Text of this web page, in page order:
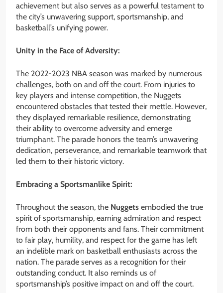
achievement but also serves as a powerful testament to
the city’s unwavering support, sportsmanship, and
basketball’s unifying power.
Unity in the Face of Adversity:
The 2022-2023 NBA season was marked by numerous
challenges, both on and off the court. From injuries to
key players and intense competition, the Nuggets
encountered obstacles that tested their mettle. However,
they displayed remarkable resilience, demonstrating
their ability to overcome adversity and emerge
triumphant. The parade honors the team’s unwavering
dedication, perseverance, and remarkable teamwork that
led them to their historic victory.
Embracing a Sportsmanlike Spirit:
Throughout the season, the Nuggets embodied the true
spirit of sportsmanship, earning admiration and respect
from both their opponents and fans. Their commitment
to fair play, humility, and respect for the game has left
an indelible mark on basketball enthusiasts across the
nation. The parade serves as a recognition for their
outstanding conduct. It also reminds us of
sportsmanship’s positive impact on and off the court.